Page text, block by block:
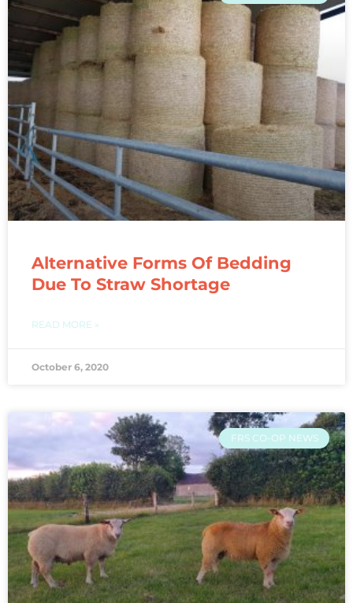
Alternative Forms Of Bedding
Due To Straw Shortage
READ MORE »
October 6, 2020
FRS CO-OP NEWS